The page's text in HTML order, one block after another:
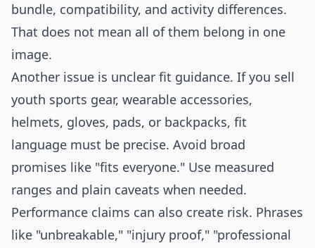
bundle, compatibility, and activity differences.
That does not mean all of them belong in one
image.
Another issue is unclear fit guidance. If you sell
youth sports gear, wearable accessories,
helmets, gloves, pads, or backpacks, fit
language must be precise. Avoid broad
promises like "fits everyone." Use measured
ranges and plain caveats when needed.
Performance claims can also create risk. Phrases
like "unbreakable," "injury proof," "professional